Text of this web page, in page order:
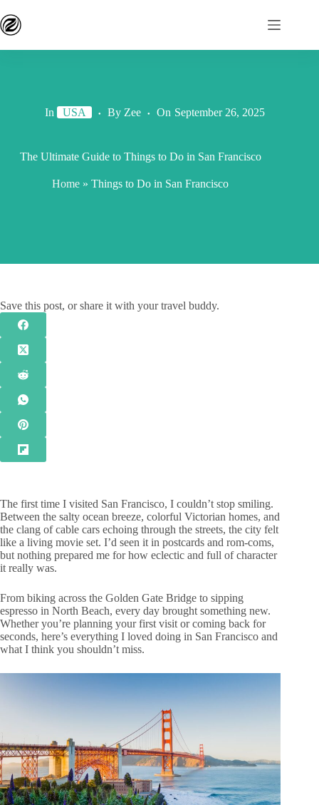
In USA By Zee On September 26, 2025
The Ultimate Guide to Things to Do in San Francisco
Home »Things to Do in San Francisco
Save this post, or share it with your travel buddy.
The first time I visited San Francisco, I couldn’t stop smiling.
Between the salty ocean breeze, colorful Victorian homes, and
the clang of cable cars echoing through the streets, the city felt
like a living movie set. I’d seen it in postcards and rom-coms,
but nothing prepared me for how eclectic and full of character
it really was.
From biking across the Golden Gate Bridge to sipping
espresso in North Beach, every day brought something new.
Whether you’re planning your first visit or coming back for
seconds, here’s everything I loved doing in San Francisco and
what I think you shouldn’t miss.